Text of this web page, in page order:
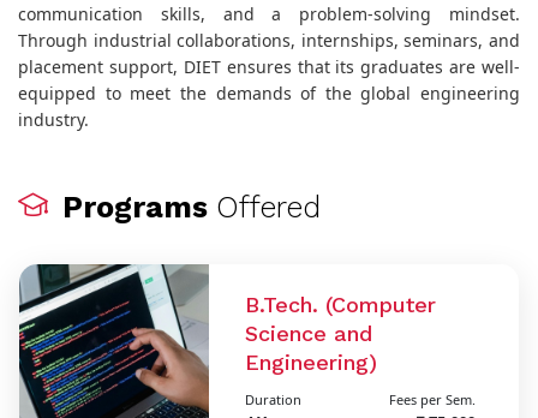
communication skills, and a problem-solving mindset.
Through industrial collaborations, internships, seminars, and
placement support, DIET ensures that its graduates are well-
equipped to meet the demands of the global engineering
industry.
Programs Offered
B.Tech. (Computer
Science and
Engineering)
Duration Fees per Sem.